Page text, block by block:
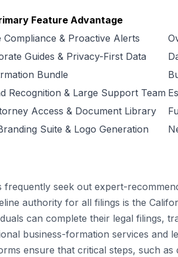
Feature Advantage
& Proactive Alerts
Guides & Privacy-First Data
Bundle
Recognition & Large Support Team
Access & Document Library
Suite & Logo Generation
seek out expert-
authority for all filings is the
can complete their legal filings,
business-formation services and
ensure that critical steps, such